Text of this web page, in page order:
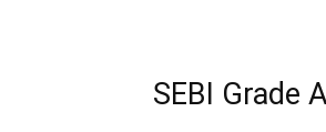
SEBI Grade